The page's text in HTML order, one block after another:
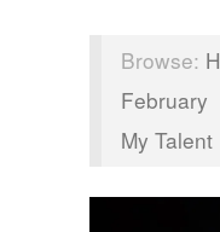
Browse:
February
My Talent